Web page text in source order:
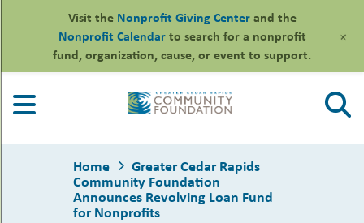
content
Home Greater Cedar Rapids
Community Foundation
Announces Revolving Loan Fund
for Nonprofits
Visit the Nonprofit Giving Centerand the
Nonprofit Calendarto search for a nonprofit
fund, organization, cause, or event to support.
+